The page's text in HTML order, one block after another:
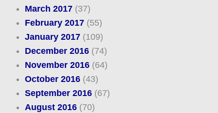
March 2017(37)
February 2017(55)
January 2017(109)
December 2016(74)
November 2016(64)
October 2016(43)
September 2016(67)
August 2016(70)